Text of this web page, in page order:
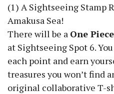
(1) A Sightseeing Stamp
Amakusa Sea!
There will be a One Piece
at Sightseeing Spot 6.
each point and earn
treasures you won’t find
original collaborative T-